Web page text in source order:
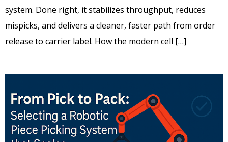
system. Done right, it stabilizes throughput, reduces
mispicks, and delivers a cleaner, faster path from order
release to carrier label. How the modern cell […]